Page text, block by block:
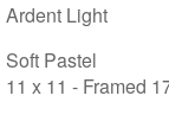
Ardent Light
Soft Pastel
11 x 11 - Framed